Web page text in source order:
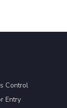
Control
Entry